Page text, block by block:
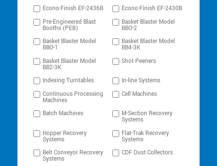
Econo-Finish EF-2436B
Econo-Finish EF-2430B
Pre-Engineered Blast
Booths (PEB)
Basket Blaster Model
BBO-2
Basket Blaster Model
BBO-1
Basket Blaster Model
BB4-3K
Basket Blaster Model
BB2-3K
Shot Peeners
Indexing Turntables
In-line Systems
Continuous Processing
Machines
Cell Machines
Batch Machines M-Section Recovery
Systems
Hopper Recovery
Systems
Flat-Trak Recovery
Systems
Belt Conveyor Recovery
Systems
CDF Dust Collectors